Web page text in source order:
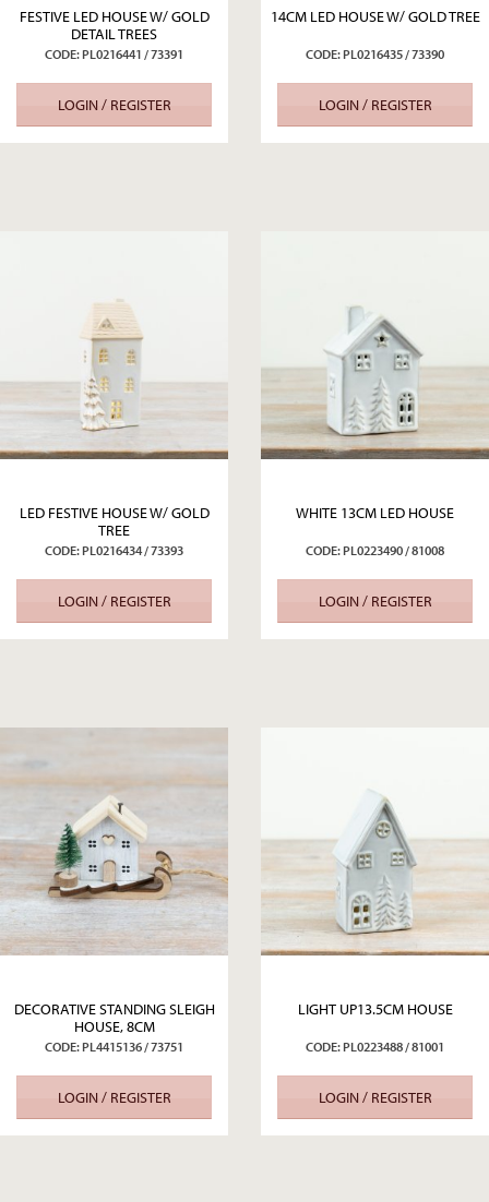
FESTIVE LED HOUSE W/ GOLD
DETAIL TREES
CODE: PL0216441 / 73391
LOGIN / REGISTER
14CM LED HOUSE W/ GOLD TREE
CODE: PL0216435 / 73390
LOGIN / REGISTER
LED FESTIVE HOUSE W/ GOLD
TREE
CODE: PL0216434 / 73393
LOGIN / REGISTER
WHITE 13CM LED HOUSE
CODE: PL0223490 / 81008
LOGIN / REGISTER
DECORATIVE STANDING SLEIGH
HOUSE, 8CM
CODE: PL4415136 / 73751
LOGIN / REGISTER
LIGHT UP13.5CM HOUSE
CODE: PL0223488 / 81001
LOGIN / REGISTER